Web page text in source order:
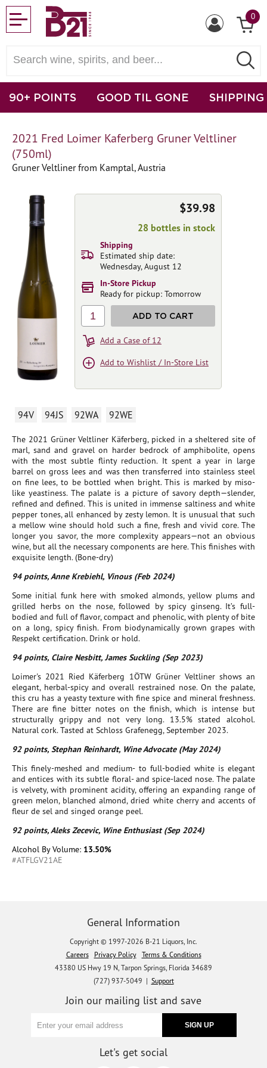
0
90+ POINTS GOOD TIL GONE SHIPPING
2021 Fred Loimer Kaferberg Gruner Veltliner
(750ml)
Gruner Veltliner from Kamptal, Austria
94V 94JS 92WA 92WE
The 2021 Grüner Veltliner Käferberg, picked in a sheltered site of
marl, sand and gravel on harder bedrock of amphibolite, opens
with the most subtle flinty reduction. It spent a year in large
barrel on gross lees and was then transferred into stainless steel
on fine lees, to be bottled when bright. This is marked by miso-
like yeastiness. The palate is a picture of savory depth—slender,
refined and defined. This is united in immense saltiness and white
pepper tones, all enhanced by zesty lemon. It is unusual that such
a mellow wine should hold such a fine, fresh and vivid core. The
longer you savor, the more complexity appears—not an obvious
wine, but all the necessary components are here. This finishes with
exquisite length. (Bone-dry)
94 points, Anne Krebiehl, Vinous (Feb 2024)
Some initial funk here with smoked almonds, yellow plums and
grilled herbs on the nose, followed by spicy ginseng. It’s full-
bodied and full of flavor, compact and phenolic, with plenty of bite
on a long, spicy finish. From biodynamically grown grapes with
Respekt certification. Drink or hold.
94 points, Claire Nesbitt, James Suckling (Sep 2023)
Loimer's 2021 Ried Käferberg 1ÖTW Grüner Veltliner shows an
elegant, herbal-spicy and overall restrained nose. On the palate,
this cru has a yeasty texture with fine spice and mineral freshness.
There are fine bitter notes on the finish, which is intense but
structurally grippy and not very long. 13.5% stated alcohol.
Natural cork. Tasted at Schloss Grafenegg, September 2023.
92 points, Stephan Reinhardt, Wine Advocate (May 2024)
This finely-meshed and medium- to full-bodied white is elegant
and entices with its subtle floral- and spice-laced nose. The palate
is velvety, with prominent acidity, offering an expanding range of
green melon, blanched almond, dried white cherry and accents of
fleur de sel and singed orange peel.
92 points, Aleks Zecevic, Wine Enthusiast (Sep 2024)
Alcohol By Volume: 13.50%
#ATFLGV21AE
$39.98
28 bottles in stock
Shipping
Estimated ship date:
Wednesday, August 12
In-Store Pickup
Ready for pickup: Tomorrow
1 ADD TO CART
Add a Case of 12
Add to Wishlist / In-Store List
General Information
Copyright © 1997-2026 B-21 Liquors, Inc.
Careers
Privacy Policy
Terms & Conditions
43380 US Hwy 19 N, Tarpon Springs, Florida 34689
(727) 937-5049 | Support
Join our mailing list and save
Let's get social